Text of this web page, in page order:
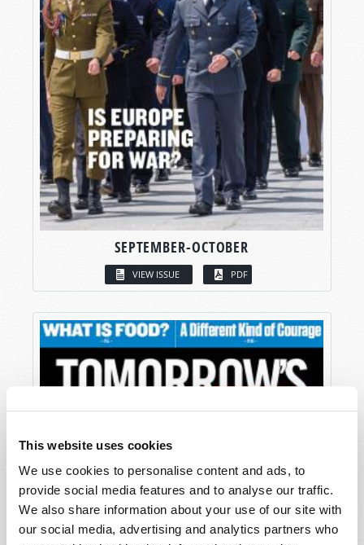
This website uses cookies
We use cookies to personalise content and ads, to
provide social media features and to analyse our traffic.
We also share information about your use of our site with
our social media, advertising and analytics partners who
SEPTEMBER-OCTOBER
VIEW ISSUE PDF